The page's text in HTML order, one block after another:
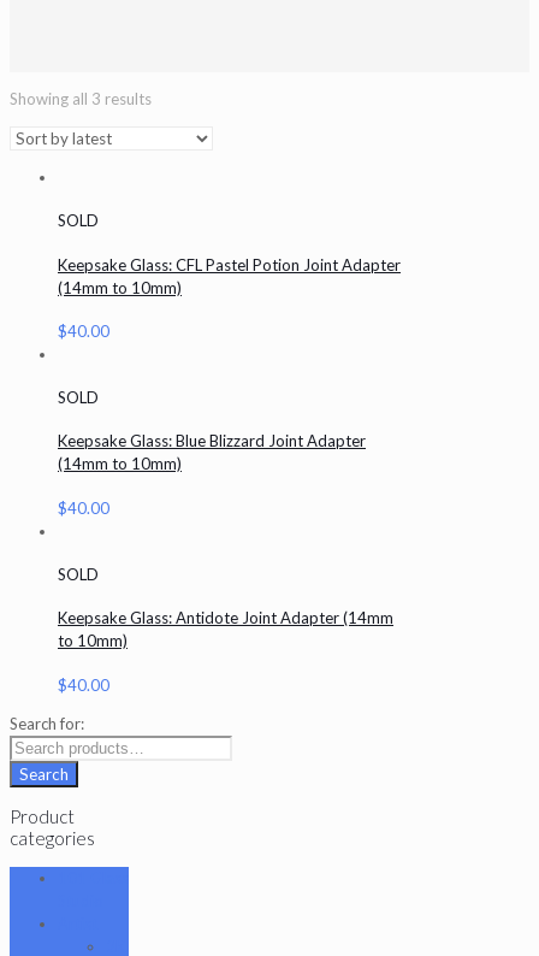
Showing all 3 results
SOLD
Keepsake Glass: CFL Pastel Potion Joint Adapter
(14mm to 10mm)
$40.00
SOLD
Keepsake Glass: Blue Blizzard Joint Adapter
(14mm to 10mm)
$40.00
SOLD
Keepsake Glass: Antidote Joint Adapter (14mm
to 10mm)
$40.00
Search for:
Search
Product
categories